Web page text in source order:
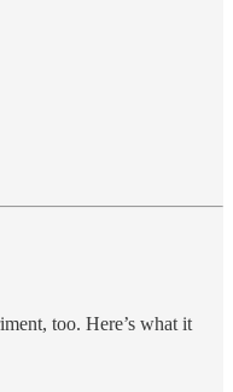
too. Here’s what it